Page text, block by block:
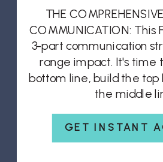
GET INSTANT
THE
COMMUNICATION: This
3-part communication
range impact. It's time
bottom line, build the
the middle